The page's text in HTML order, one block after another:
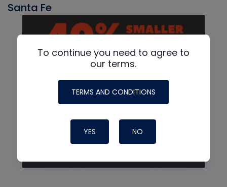
Santa Fe
To continue you need to agree to
our terms.
TERMS AND CONDITIONS
YES NO